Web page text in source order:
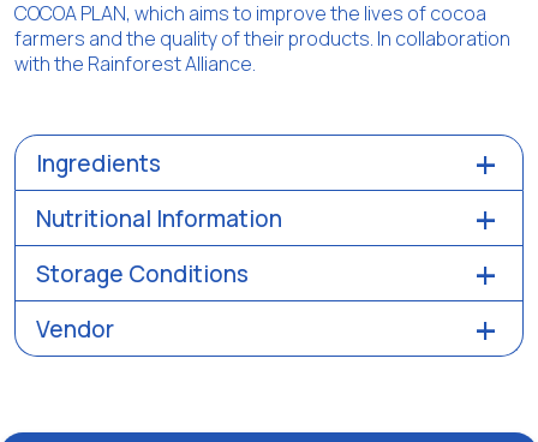
COCOA PLAN, which aims to improve the lives of cocoa
farmers and the quality of their products. In collaboration
with the Rainforest Alliance.
Ingredients
Nutritional Information
Storage Conditions
Vendor